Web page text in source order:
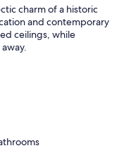
charm of a historic
and contemporary
ceilings, while